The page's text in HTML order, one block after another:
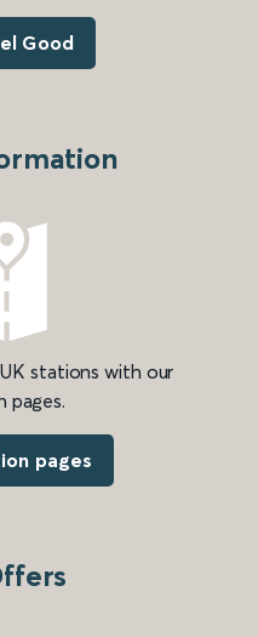
Good
stations with our
pages.
pages